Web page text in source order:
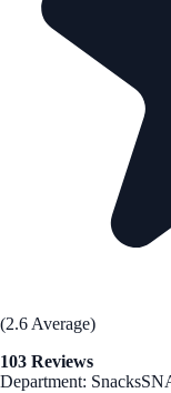
(2.6 Average)
103 Reviews
Department: Snacks